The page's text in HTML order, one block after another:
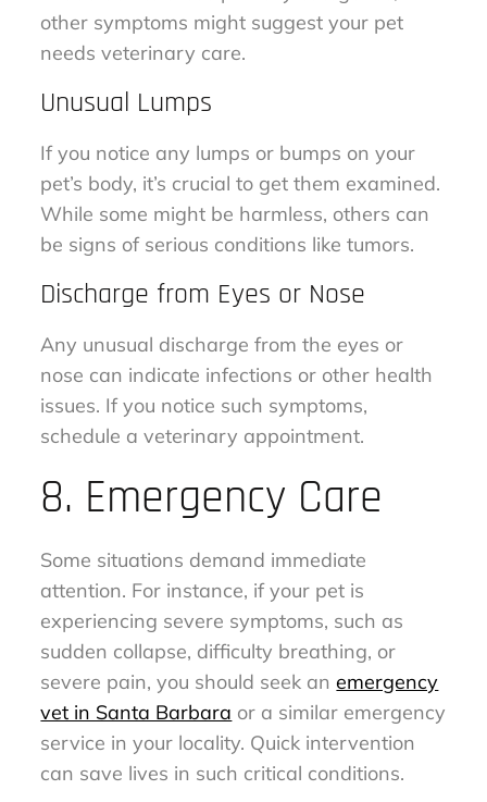
other symptoms might suggest your pet
needs veterinary care.
Unusual Lumps
If you notice any lumps or bumps on your
pet’s body, it’s crucial to get them examined.
While some might be harmless, others can
be signs of serious conditions like tumors.
Discharge from Eyes or Nose
Any unusual discharge from the eyes or
nose can indicate infections or other health
issues. If you notice such symptoms,
schedule a veterinary appointment.
8. Emergency Care
Some situations demand immediate
attention. For instance, if your pet is
experiencing severe symptoms, such as
sudden collapse, difficulty breathing, or
severe pain, you should seek anemergency
vet in Santa Barbara or a similar emergency
service in your locality. Quick intervention
can save lives in such critical conditions.